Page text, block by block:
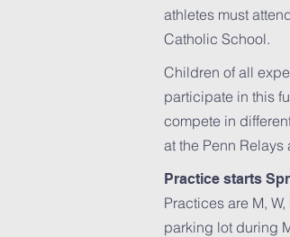
athletes must
Catholic School.
Children of all
participate in this
compete in
at the Penn Relays
Practice starts
Practices are M,
parking lot during